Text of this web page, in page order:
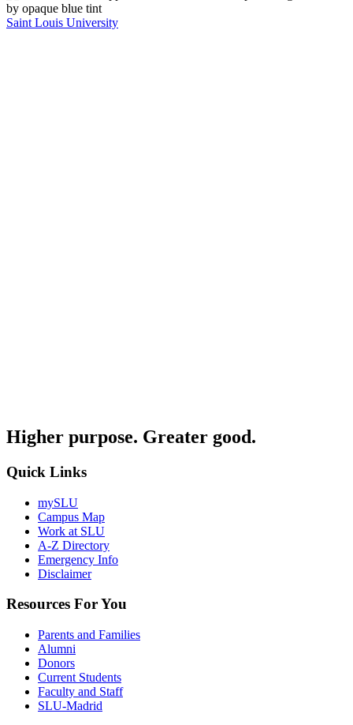
Saint Louis University
Higher purpose. Greater good.
Quick Links
mySLU
Campus Map
Work at SLU
A-Z Directory
Emergency Info
Disclaimer
Resources For You
Parents and Families
Alumni
Donors
Current Students
Faculty and Staff
SLU-Madrid